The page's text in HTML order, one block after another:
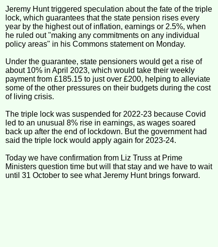
Jeremy Hunt triggered speculation about the fate of the triple
lock, which guarantees that the state pension rises every
year by the highest out of inflation, earnings or 2.5%, when
he ruled out "making any commitments on any individual
policy areas" in his Commons statement on Monday.
Under the guarantee, state pensioners would get a rise of
about 10% in April 2023, which would take their weekly
payment from £185.15 to just over £200, helping to alleviate
some of the other pressures on their budgets during the cost
of living crisis.
The triple lock was suspended for 2022-23 because Covid
led to an unusual 8% rise in earnings, as wages soared
back up after the end of lockdown. But the government had
said the triple lock would apply again for 2023-24.
Today we have confirmation from Liz Truss at Prime
Ministers question time but will that stay and we have to wait
until 31 October to see what Jeremy Hunt brings forward.